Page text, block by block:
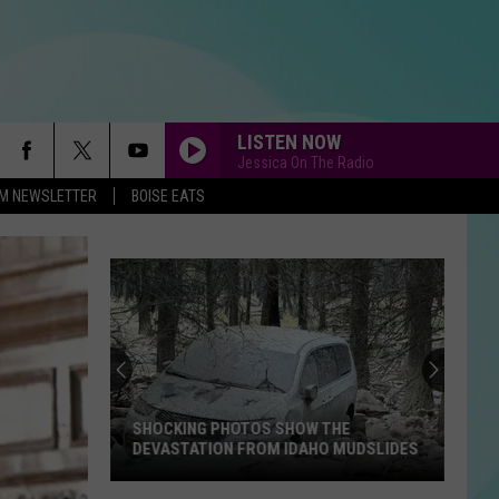
NEWSLETTER BOISE EATS
LISTEN NOW
Jessica On The Radio
SHOCKING PHOTOS SHOW THE
DEVASTATION FROM IDAHO MUDSLIDES